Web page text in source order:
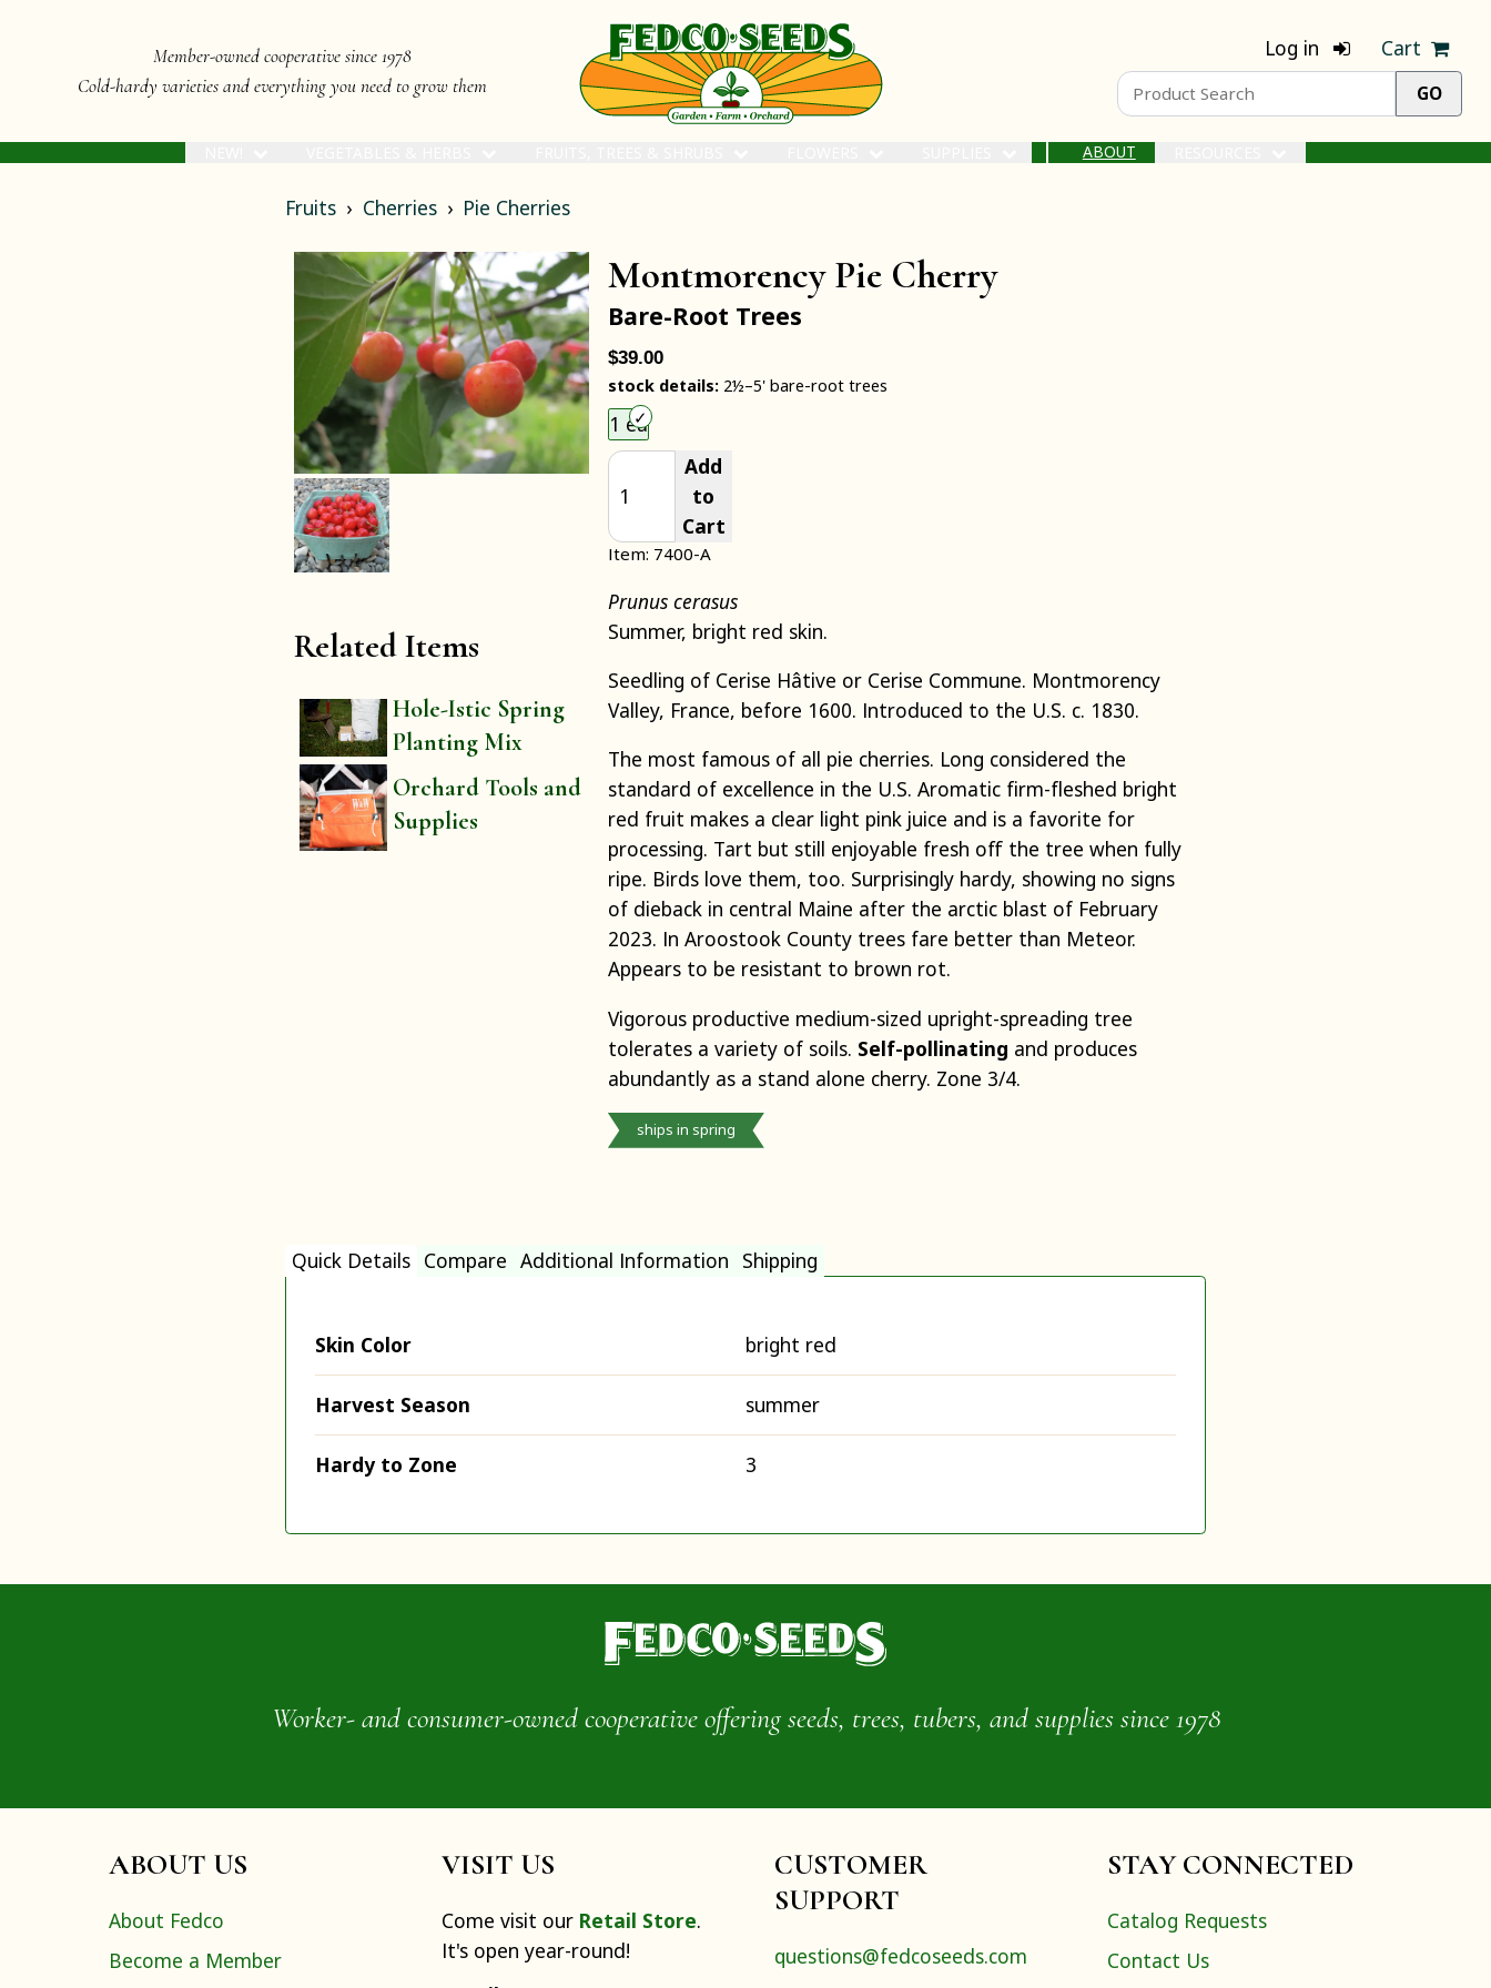
Member-owned cooperative since 1978
Cold-hardy varieties and everything you need to grow them
Log in Cart
ABOUT
Fruits Cherries Pie Cherries
Related Items
Hole-Istic Spring
Planting Mix
Orchard Tools and
Supplies
Montmorency Pie Cherry
Bare-Root Trees
$39.00
stock details:2½–5' bare-root trees
1 ea
Add
to
Cart
Item: 7400-A
Prunus cerasus
Summer, bright red skin.
Seedling of Cerise Hâtive or Cerise Commune. Montmorency
Valley, France, before 1600. Introduced to the U.S. c. 1830.
The most famous of all pie cherries. Long considered the
standard of excellence in the U.S. Aromatic firm-fleshed bright
red fruit makes a clear light pink juice and is a favorite for
processing. Tart but still enjoyable fresh off the tree when fully
ripe. Birds love them, too. Surprisingly hardy, showing no signs
of dieback in central Maine after the arctic blast of February
2023. In Aroostook County trees fare better than Meteor.
Appears to be resistant to brown rot.
Vigorous productive medium-sized upright-spreading tree
tolerates a variety of soils. Self-pollinating and produces
abundantly as a stand alone cherry. Zone 3/4.
ships in spring
Quick Details Compare Additional Information Shipping
Skin Color bright red
Harvest Season summer
Hardy to Zone 3
Worker- and consumer-owned cooperative offering seeds, trees, tubers, and supplies since 1978
ABOUT US
About Fedco
Become a Member
VISIT US
Come visit our Retail Store.
It's open year-round!
CUSTOMER
SUPPORT
questions@fedcoseeds.com
STAY CONNECTED
Catalog Requests
Contact Us